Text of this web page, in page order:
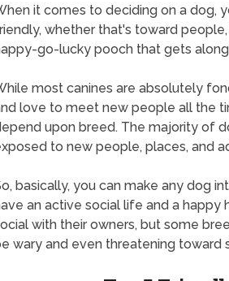
it comes to deciding on a dog,
whether that's toward
go-lucky pooch that gets
most canines are absolutely
love to meet new people all the
upon breed. The majority of
to new people, places, and
basically, you can make any dog
an active social life and a
with their owners, but some
wary and even threatening toward